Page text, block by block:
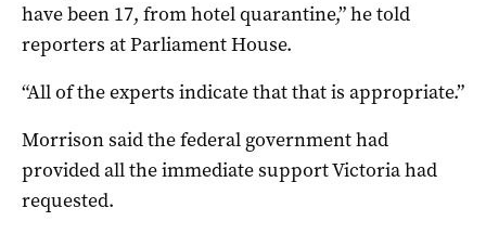
have been 17, from hotel quarantine,” he told
reporters at Parliament House.
“All of the experts indicate that that is appropriate.”
Morrison said the federal government had
provided all the immediate support Victoria had
requested.